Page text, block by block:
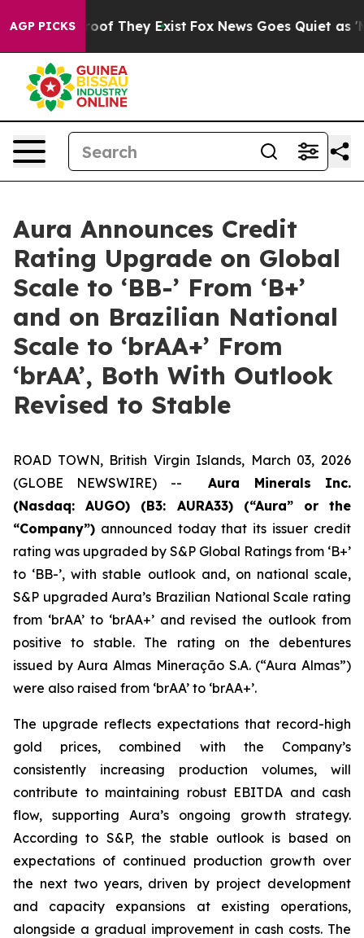
AGP PICKS
no Proof They Exist Fox News Goes Quiet as
Aura Announces Credit
Rating Upgrade on Global
Scale to ‘BB-’ From ‘B+’
and on Brazilian National
Scale to ‘brAA+’ From
‘brAA’, Both With Outlook
Revised to Stable
ROAD TOWN, British Virgin Islands, March 03, 2026
(GLOBE NEWSWIRE) --Aura Minerals Inc.
(Nasdaq: AUGO) (B3: AURA33) (“Aura” or the
“Company”) announced today that its issuer credit
rating was upgraded by S&P Global Ratings from ‘B+’
to ‘BB-’, with stable outlook and, on national scale,
S&P upgraded Aura’s Brazilian National Scale rating
from ‘brAA’ to ‘brAA+’ and revised the outlook from
positive to stable. The rating on the debentures
issued by Aura Almas Mineração S.A. (“Aura Almas”)
were also raised from ‘brAA’ to ‘brAA+’.
The upgrade reflects expectations that record-high
gold prices, combined with the Company’s
consistently increasing production volumes, will
contribute to maintaining robust EBITDA and cash
flow, supporting Aura’s ongoing growth strategy.
According to S&P, the stable outlook is based on
expectations of continued production growth over
the next two years, driven by project development
and capacity expansions at existing operations,
alongside a gradual improvement in cash costs. The